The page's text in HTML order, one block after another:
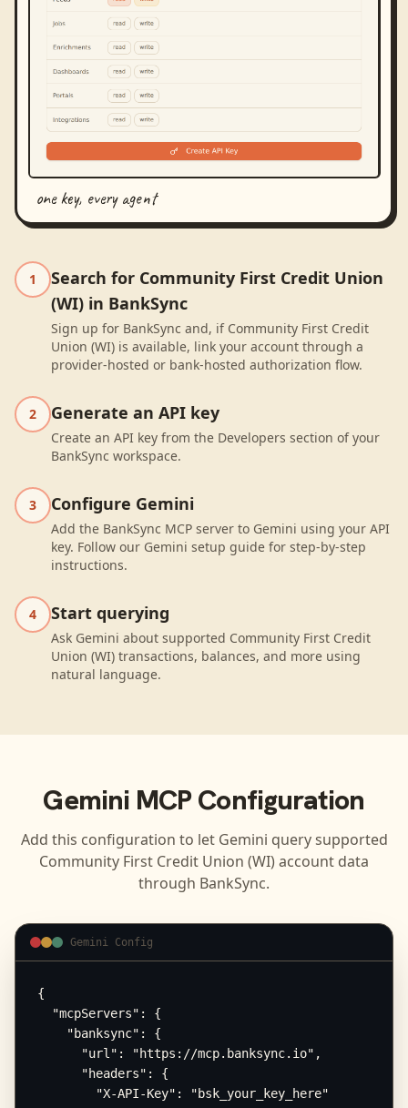
one key, every agent
1
Search for Community First Credit Union
(WI) in BankSync
Sign up for BankSync and, if Community First Credit
Union (WI) is available, link your account through a
provider-hosted or bank-hosted authorization flow.
2 Generate an API key
Create an API key from the Developers section of your
BankSync workspace.
3 Configure Gemini
Add the BankSync MCP server to Gemini using your API
key. Follow our Gemini setup guide for step-by-step
instructions.
4 Start querying
Ask Gemini about supported Community First Credit
Union (WI) transactions, balances, and more using
natural language.
GeminiMCP Configuration
Add this configuration to let Gemini query supported
Community First Credit Union (WI) account data
through BankSync.
Gemini Config
{
  "mcpServers": {
    "banksync": {
      "url": "https://mcp.banksync.io",
      "headers": {
        "X-API-Key": "bsk_your_key_here"